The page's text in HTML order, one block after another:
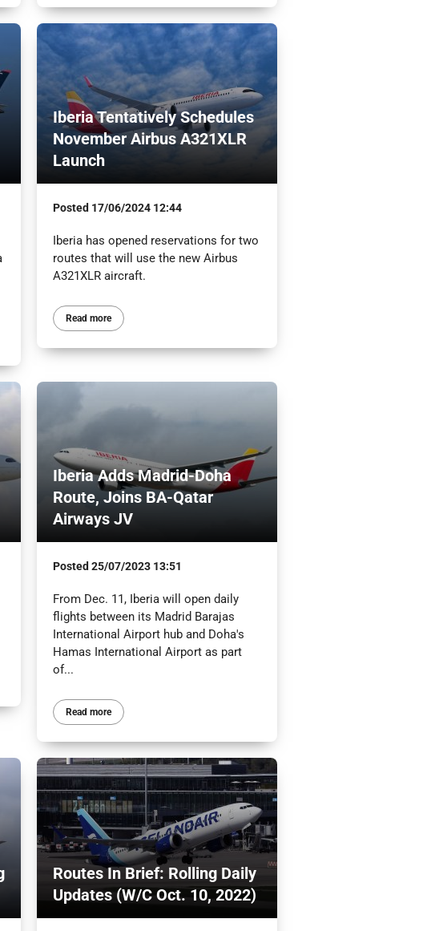
Iberia Tentatively Schedules
November Airbus A321XLR
Launch
Posted 17/06/2024 12:44
Iberia has opened reservations for two
routes that will use the new Airbus
A321XLR aircraft.
Read more
Iberia Adds Madrid-Doha
Route, Joins BA-Qatar
Airways JV
Posted25/07/2023 13:51
From Dec. 11, Iberia will open daily
flights between its Madrid Barajas
International Airport hub and Doha's
Hamas International Airport as part
of...
Read more
Routes In Brief: Rolling Daily
Updates (W/C Oct. 10, 2022)